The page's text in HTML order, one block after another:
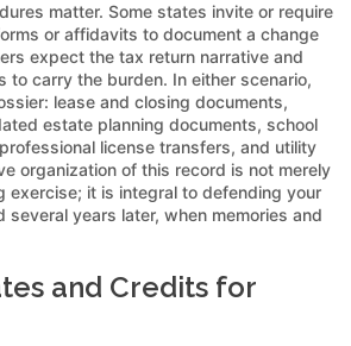
matter. Some states invite or require
or affidavits to document a change
expect the tax return narrative and
to carry the burden. In either scenario,
lease and closing documents,
estate planning documents, school
license transfers, and utility
organization of this record is not merely
exercise; it is integral to defending your
several years later, when memories and
and Credits for